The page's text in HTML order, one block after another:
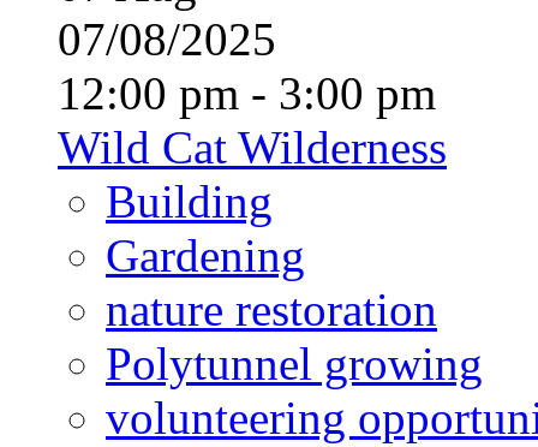
07/08/2025
12:00 pm - 3:00 pm
Wild Cat Wilderness
Building
Gardening
nature restoration
Polytunnel growing
volunteering